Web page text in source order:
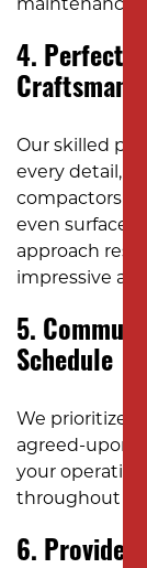
4. Perfect
Our skilled
every detail,
compactors
even surface
approach
impressive
5.
Schedule
We prioritize
agreed-upon
your
throughout
6. Provide